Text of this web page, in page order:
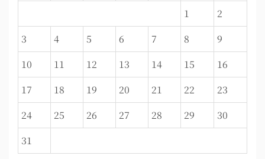
1
2
3
4 5 6 7 8
9
10
11 12 13 14 15
16
17
18 19 20 21 22
23
24
25 26 27 28 29
30
31